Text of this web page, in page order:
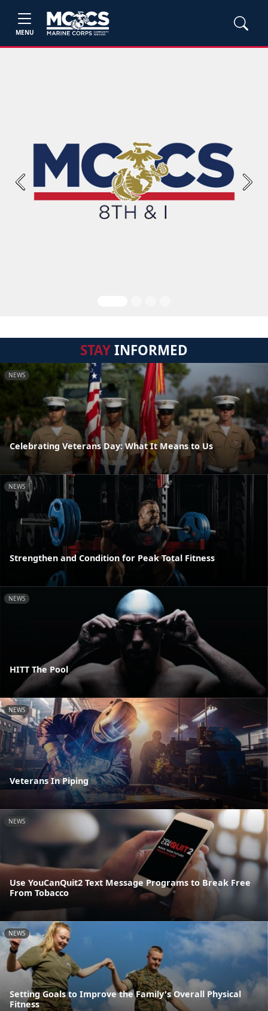
MENU
Previous Next
STAYINFORMED
NEWS
Celebrating Veterans Day: What It Means to Us
NEWS
Strengthen and Condition for Peak Total Fitness
NEWS
HITT The Pool
NEWS
Veterans In Piping
NEWS
Use YouCanQuit2 Text Message Programs to Break Free
From Tobacco
NEWS
Setting Goals to Improve the Family's Overall Physical
Fitness